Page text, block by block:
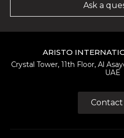
Ask a
ARISTO
Crystal Tower, 11th Floor, Al
UAE
Contact